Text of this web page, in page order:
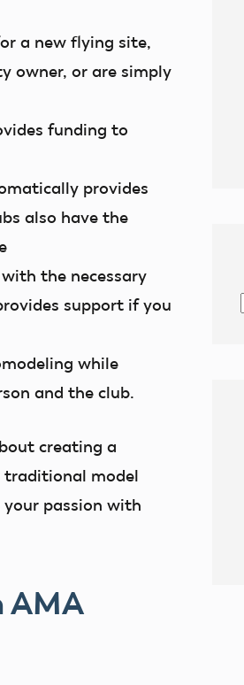
a new flying site,
owner, or are simply
funding to
provides
also have the
the necessary
support if you
while
and the club.
creating a
traditional model
passion with
AMA